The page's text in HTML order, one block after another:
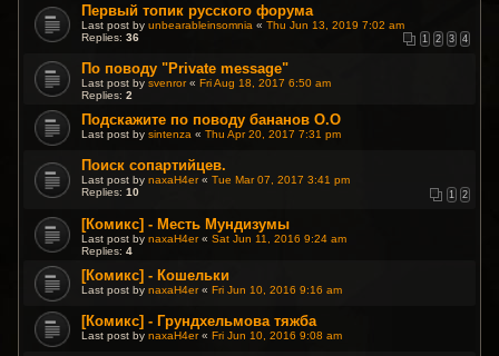
Первый топик русского форума
Last post byunbearableinsomnia «Thu Jun 13, 2019 7:02 am
Replies:36 1 2 3 4
По поводу "Private message"
Last post bysvenror«Fri Aug 18, 2017 6:50 am
Replies:2
Подскажите по поводу бананов О.О
Last post bysintenza «Thu Apr 20, 2017 7:31 pm
Поиск сопартийцев.
Last post bynaxaH4er«Tue Mar 07, 2017 3:41 pm
Replies:10 1 2
[Комикс] - Месть Мундизумы
Last post bynaxaH4er«Sat Jun 11, 2016 9:24 am
Replies:4
[Комикс] - Кошельки
Last post bynaxaH4er«Fri Jun 10, 2016 9:16 am
[Комикс] - Грундхельмова тяжба
Last post bynaxaH4er«Fri Jun 10, 2016 9:08 am